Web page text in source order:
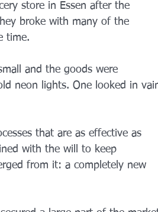
store in Essen after the
broke with many of the
time.
and the goods were
neon lights. One looked in
that are as effective as
with the will to keep
from it: a completely new